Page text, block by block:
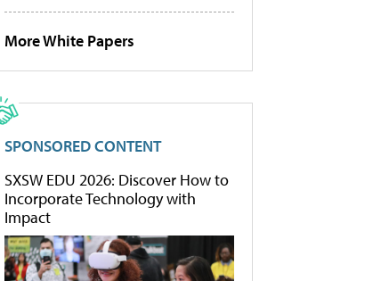
More White Papers
SPONSORED CONTENT
SXSW EDU 2026: Discover How to
Incorporate Technology with
Impact